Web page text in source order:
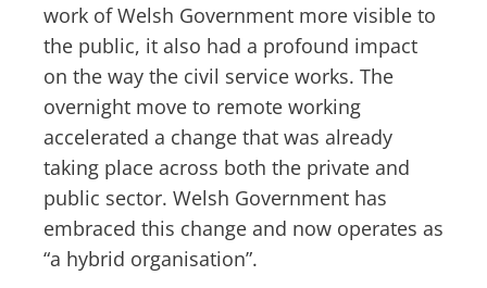
work of Welsh Government more visible to
the public, it also had a profound impact
on the way the civil service works. The
overnight move to remote working
accelerated a change that was already
taking place across both the private and
public sector. Welsh Government has
embraced this change and now operates as
“a hybrid organisation”.